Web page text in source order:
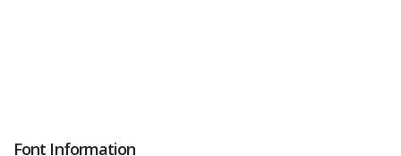
Font Information